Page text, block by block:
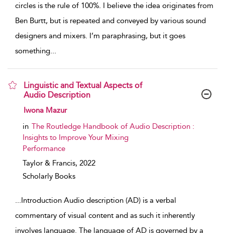
circles is the rule of 100%. I believe the idea originates from
Ben Burtt, but is repeated and conveyed by various sound
designers and mixers. I’m paraphrasing, but it goes
something...
Linguistic and Textual Aspects of
Audio Description
show result details
Iwona Mazur
in The Routledge Handbook of Audio Description :
Insights to Improve Your Mixing
Performance
Taylor & Francis, 2022
Scholarly Books
...Introduction Audio description (AD) is a verbal
commentary of visual content and as such it inherently
involves language. The language of AD is governed by a